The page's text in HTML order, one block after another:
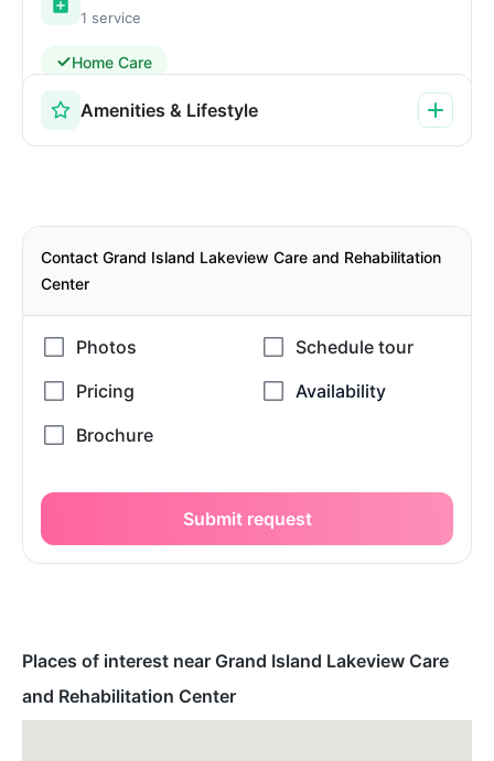
1 service
Home Care
Amenities & Lifestyle
Contact Grand Island Lakeview Care and Rehabilitation
Center
Submit request
Places of interest near Grand Island Lakeview Care
and Rehabilitation Center